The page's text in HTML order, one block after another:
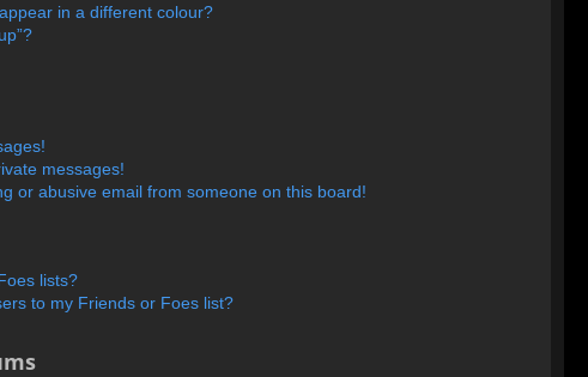
in a different colour?
messages!
or abusive email from someone on this board!
lists?
to my Friends or Foes list?